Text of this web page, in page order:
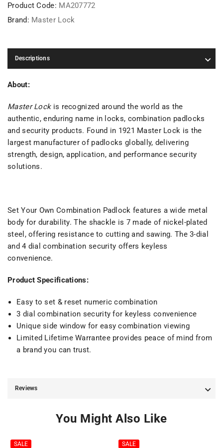
Product Code: MA207772
Brand: Master Lock
Descriptions
About:
Master Lockis recognized around the world as the
authentic, enduring name in locks, combination padlocks
and security products. Found in 1921 Master Lock is the
largest manufacturer of padlocks globally, delivering
strength, design, application, and performance security
solutions.
Set Your Own Combination Padlock features a wide metal
body for durability. The shackle is 7 made of nickel-plated
steel, offering resistance to cutting and sawing. The 3-dial
and 4 dial combination security offers keyless
convenience.
Product Specifications:
Easy to set & reset numeric combination
3 dial combination security for keyless convenience
Unique side window for easy combination viewing
Limited Lifetime Warrantee provides peace of mind from
a brand you can trust.
Reviews
You Might Also Like
SALE SALE